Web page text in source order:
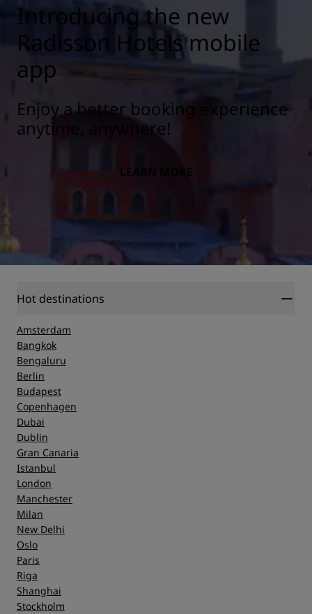
Introducing the new
Radisson Hotels mobile
app
Enjoy a better booking experience
anytime, anywhere!
LEARN MORE
Hot destinations
Amsterdam
Bangkok
Bengaluru
Berlin
Budapest
Copenhagen
Dubai
Dublin
Gran Canaria
Istanbul
London
Manchester
Milan
New Delhi
Oslo
Paris
Riga
Shanghai
Stockholm